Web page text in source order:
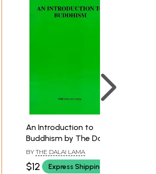
An Introduction to
Buddhism by The Dalai
Lama
BY THE DALAI LAMA
$12 Express Shipping